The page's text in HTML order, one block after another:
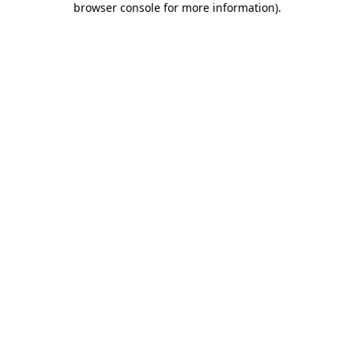
browser console for more information).